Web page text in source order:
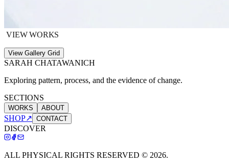
VIEW WORKS
View Gallery Grid
SARAH CHATAWANICH
Exploring pattern, process, and the evidence of change.
SECTIONS
WORKS ABOUT
SHOP↗ CONTACT
DISCOVER
ALL PHYSICAL RIGHTS RESERVED © 2026.